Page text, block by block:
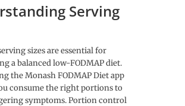
Serving
sizes are essential for
a balanced low-FODMAP diet.
the Monash FODMAP Diet app
consume the right portions to
symptoms. Portion control